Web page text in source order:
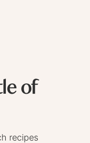
of
recipes